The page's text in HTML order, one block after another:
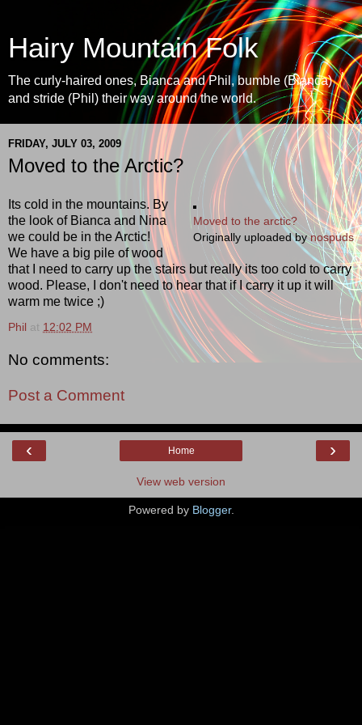
Hairy Mountain Folk
The curly-haired ones, Bianca and Phil, bumble (Bianca)
and stride (Phil) their way around the world.
FRIDAY, JULY 03, 2009
Moved to the Arctic?
Moved to the arctic?
Originally uploaded bynospuds
Its cold in the mountains. By
the look of Bianca and Nina
we could be in the Arctic!
We have a big pile of wood
that I need to carry up the stairs but really its too cold to carry
wood. Please, I don't need to hear that if I carry it up it will
warm me twice ;)
Phil at 12:02 PM
No comments:
Post a Comment
‹ ›
Home
View web version
Powered by Blogger.